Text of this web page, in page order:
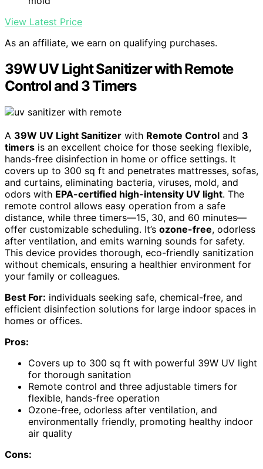
View Latest Price
As an affiliate, we earn on qualifying purchases.
39W UV Light Sanitizer with Remote
Control and 3 Timers
A 39W UV Light Sanitizer with Remote Control and 3
timers is an excellent choice for those seeking flexible,
hands-free disinfection in home or office settings. It
covers up to 300 sq ft and penetrates mattresses, sofas,
and curtains, eliminating bacteria, viruses, mold, and
odors with EPA-certified high-intensity UV light. The
remote control allows easy operation from a safe
distance, while three timers—15, 30, and 60 minutes—
offer customizable scheduling. It’s ozone-free, odorless
after ventilation, and emits warning sounds for safety.
This device provides thorough, eco-friendly sanitization
without chemicals, ensuring a healthier environment for
your family or colleagues.
Best For: individuals seeking safe, chemical-free, and
efficient disinfection solutions for large indoor spaces in
homes or offices.
Pros:
Covers up to 300 sq ft with powerful 39W UV light
for thorough sanitation
Remote control and three adjustable timers for
flexible, hands-free operation
Ozone-free, odorless after ventilation, and
environmentally friendly, promoting healthy indoor
air quality
Cons: